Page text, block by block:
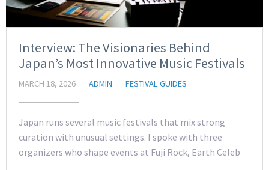
Interview: The Visionaries Behind
Japan’s Most Innovative Music Festivals
MARCH 18, 2026 ADMIN FESTIVAL GUIDES
Japan runs several music festivals that mix strong
curation with unusual settings. I spoke with three
organizers who shape events at Fuji Rock, Earth Celeb